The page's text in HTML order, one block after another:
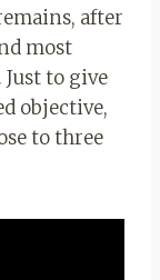
after
most
to give
objective,
to three